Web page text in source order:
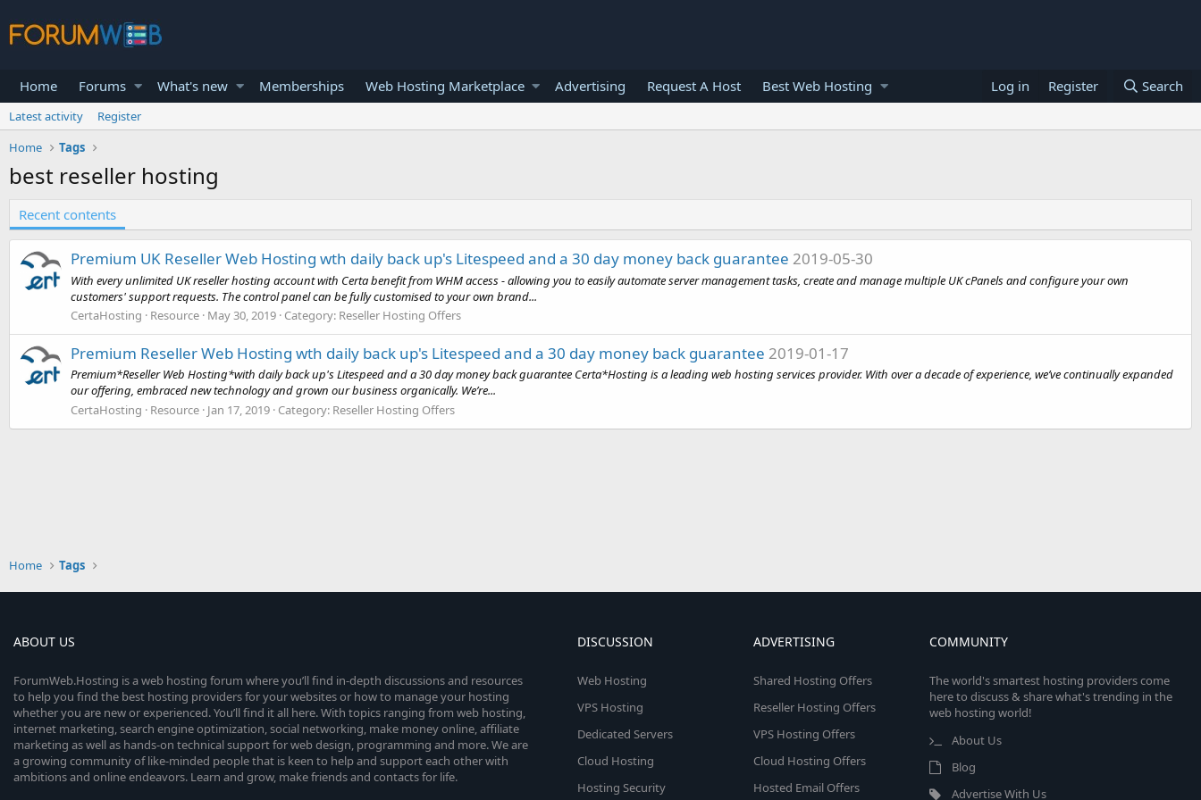
Home Forums What's new Memberships Web Hosting Marketplace Advertising Request A Host Best Web Hosting Log in Register Search
Latest activity
Register
Home
Tags
best reseller hosting
Recent contents
Premium UK Reseller Web Hosting wth daily back up's Litespeed and a 30 day money back guarantee 2019-05-30
With every unlimited UK reseller hosting account with Certa benefit from WHM access - allowing you to easily automate server management tasks, create and manage multiple UK cPanels and configure your own
customers' support requests. The control panel can be fully customised to your own brand...
CertaHosting
Resource May 30, 2019 Category: Reseller Hosting Offers
Premium Reseller Web Hosting wth daily back up's Litespeed and a 30 day money back guarantee 2019-01-17
Premium*Reseller Web Hosting*with daily back up's Litespeed and a 30 day money back guarantee Certa*Hosting is a leading web hosting services provider. With over a decade of experience, we’ve continually expanded
our offering, embraced new technology and grown our business organically. We’re...
CertaHosting
Resource Jan 17, 2019 Category: Reseller Hosting Offers
Home Tags
ABOUT US
ForumWeb.Hosting is a web hosting forum where you’ll find in-depth discussions and resources
to help you find the best hosting providers for your websites or how to manage your hosting
whether you are new or experienced. You’ll find it all here. With topics ranging from web hosting,
internet marketing, search engine optimization, social networking, make money online, affiliate
marketing as well as hands-on technical support for web design, programming and more. We are
a growing community of like-minded people that is keen to help and support each other with
ambitions and online endeavors. Learn and grow, make friends and contacts for life.
DISCUSSION
Web Hosting
VPS Hosting
Dedicated Servers
Cloud Hosting
Hosting Security
ADVERTISING
Shared Hosting Offers
Reseller Hosting Offers
VPS Hosting Offers
Cloud Hosting Offers
Hosted Email Offers
COMMUNITY
The world's smartest hosting providers come
here to discuss & share what's trending in the
web hosting world!
About Us
Blog
Advertise With Us